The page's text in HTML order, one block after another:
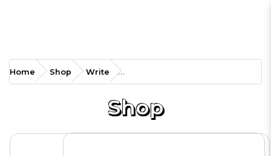
SA-RBA4M Metallic Ring
Book
Home Shop Write
Shop